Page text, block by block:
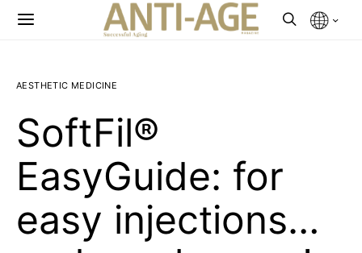
AESTHETIC MEDICINE
SoftFil®
EasyGuide: for
easy injections…